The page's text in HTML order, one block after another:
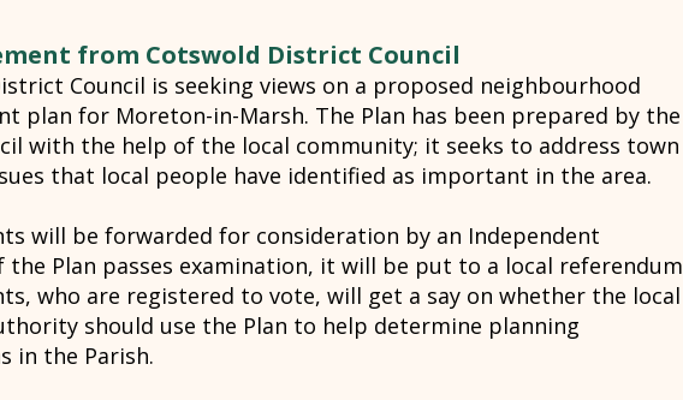
from Cotswold District Council
Council is seeking views on a proposed neighbourhood
plan for Moreton-in-Marsh. The Plan has been prepared by the
with the help of the local community; it seeks to address town
that local people have identified as important in the area.
will be forwarded for consideration by an Independent
the Plan passes examination, it will be put to a local referendum
who are registered to vote, will get a say on whether the local
should use the Plan to help determine planning
in the Parish.